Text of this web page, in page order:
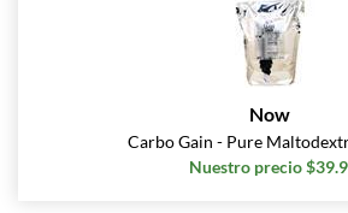
Now
Carbo Gain - Pure
Nuestro precio